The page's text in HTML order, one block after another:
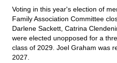
Voting in this year's election of
Family Association Committee
Darlene Sackett, Catrina
were elected unopposed for a
class of 2029. Joel Graham was
2027.